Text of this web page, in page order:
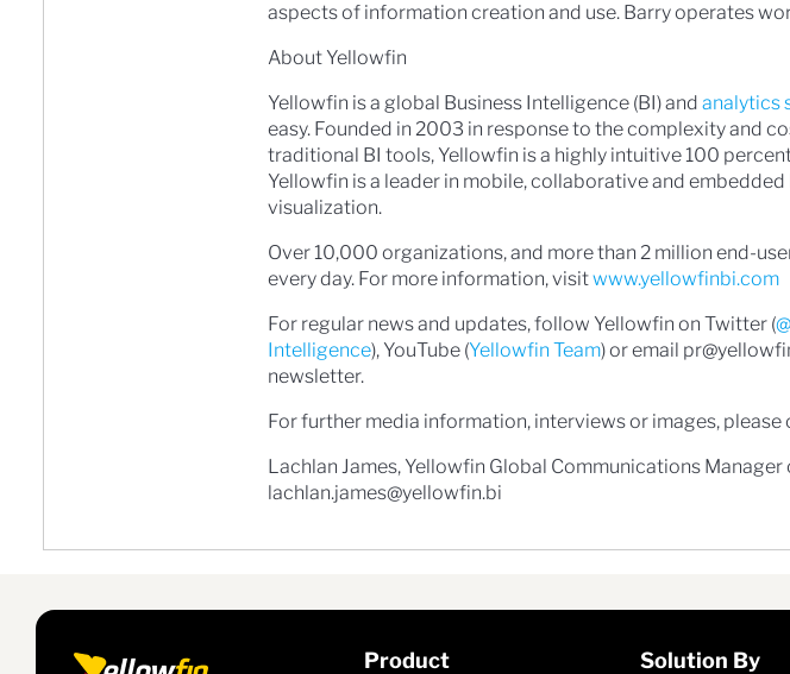
aspects of information creation and use. Barry operates
About Yellowfin
Yellowfin is a global Business Intelligence (BI) and analytics
easy. Founded in 2003 in response to the complexity and
traditional BI tools, Yellowfin is a highly intuitive 100
Yellowfin is a leader in mobile, collaborative and
visualization.
Over 10,000 organizations, and more than 2 million end-
every day. For more information, visitwww.yellowfinbi.com
For regular news and updates, follow Yellowfin on Twitter (
Intelligence), YouTube (Yellowfin Team) or email
newsletter.
For further media information, interviews or images, please
Lachlan James, Yellowfin Global Communications
lachlan.james@yellowfin.bi
Product Solution By